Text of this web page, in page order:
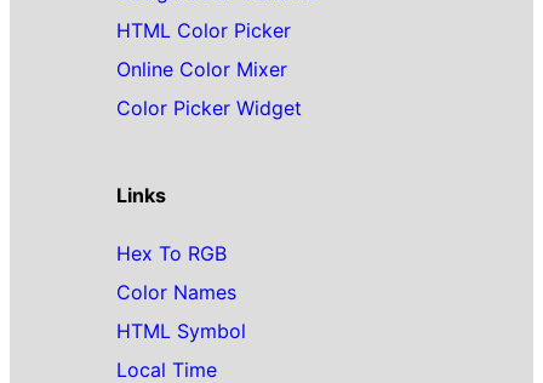
HTML Color Picker
Online Color Mixer
Color Picker Widget
Links
Hex To RGB
Color Names
HTML Symbol
Local Time